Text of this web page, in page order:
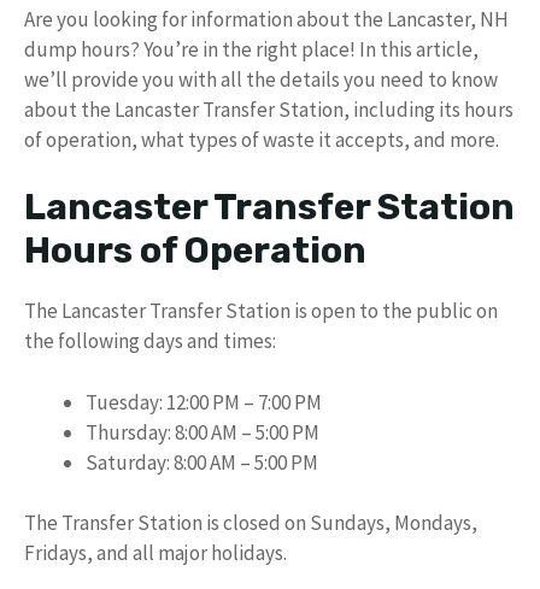
Are you looking for information about the Lancaster, NH
dump hours? You’re in the right place! In this article,
we’ll provide you with all the details you need to know
about the Lancaster Transfer Station, including its hours
of operation, what types of waste it accepts, and more.
Lancaster Transfer Station
Hours of Operation
The Lancaster Transfer Station is open to the public on
the following days and times:
Tuesday: 12:00 PM – 7:00 PM
Thursday: 8:00 AM – 5:00 PM
Saturday: 8:00 AM – 5:00 PM
The Transfer Station is closed on Sundays, Mondays,
Fridays, and all major holidays.